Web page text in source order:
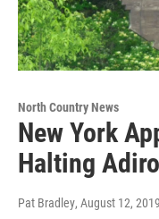
North Country News
New York
Halting
Pat Bradley, August 12, 2019